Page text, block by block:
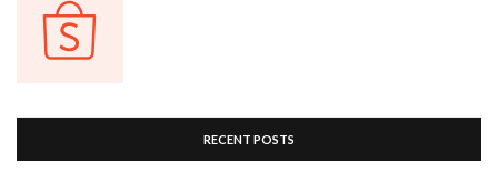
RECENT POSTS